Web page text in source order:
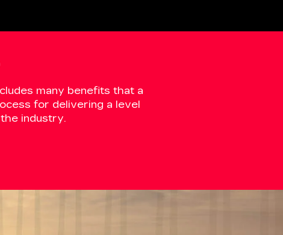
many benefits that a
for delivering a level
industry.